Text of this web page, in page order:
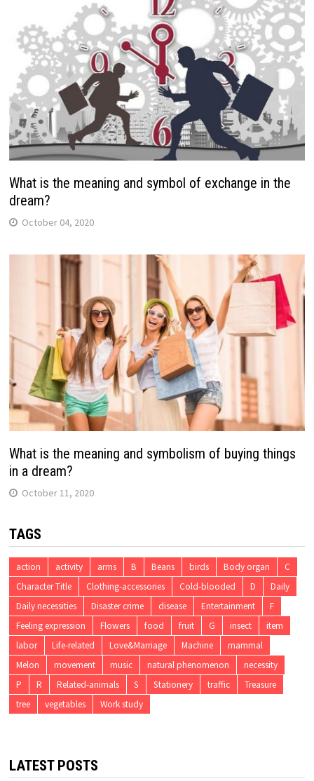
What is the meaning and symbol of exchange in the
dream?
October 04, 2020
What is the meaning and symbolism of buying things
in a dream?
October 11, 2020
TAGS
action activity arms B Beans birds Body organ
C
Character Title
Clothing-accessories Cold-blooded D
Daily
Daily necessities
Disaster crime disease Entertainment
F
Feeling expression
Flowers food fruit G insect
item
labor
Life-related Love&Marriage Machine
mammal
Melon
movement music natural phenomenon
necessity
P
R Related-animals S Stationery traffic
Treasure
tree
vegetables Work study
LATEST POSTS